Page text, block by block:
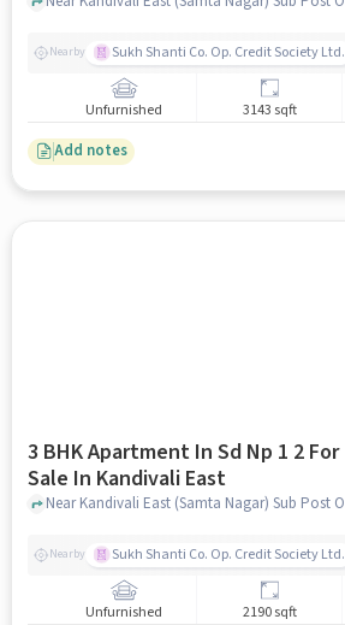
Nearby Sukh Shanti Co. Op. Credit Society Ltd.
Unfurnished 3143 sqft
Add notes
3 BHK Apartment In Sd Np 1 2 For
Sale In Kandivali East
Nearby Sukh Shanti Co. Op. Credit Society Ltd.
Unfurnished 2190 sqft